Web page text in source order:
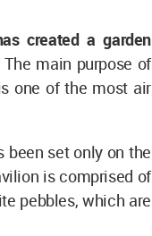
created a garden
The main purpose of
one of the most air
been set only on the
is comprised of
pebbles, which are